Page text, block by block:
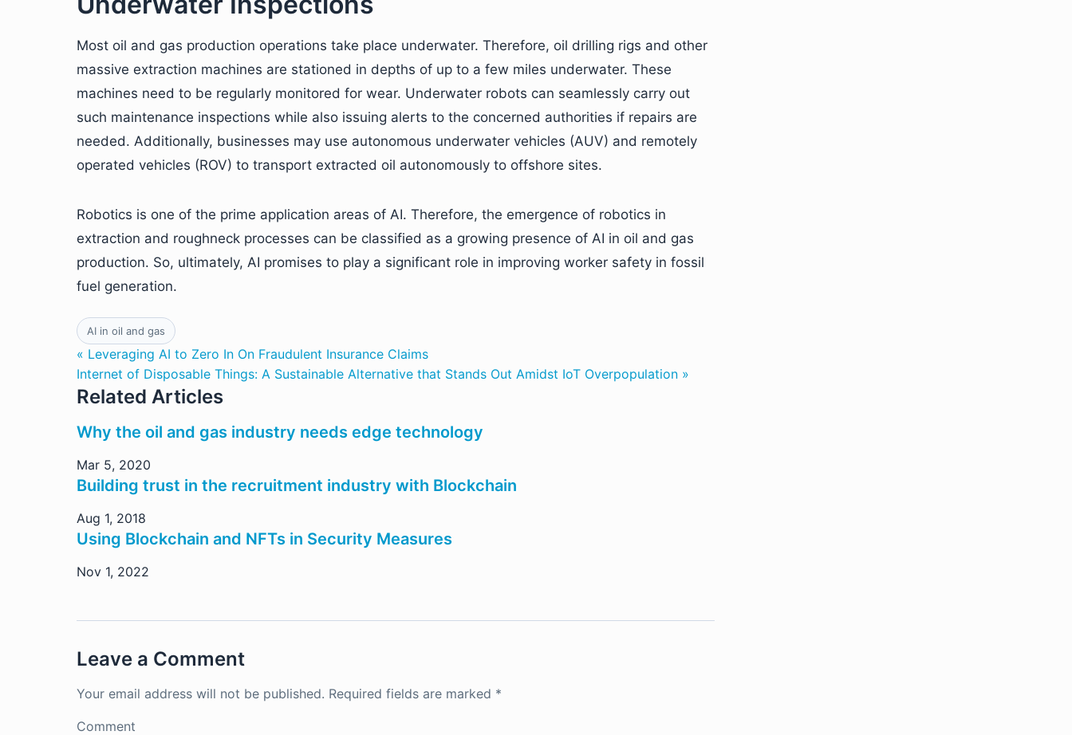
Most oil and gas production operations take place underwater. Therefore, oil drilling rigs and other
massive extraction machines are stationed in depths of up to a few miles underwater. These
machines need to be regularly monitored for wear. Underwater robots can seamlessly carry out
such maintenance inspections while also issuing alerts to the concerned authorities if repairs are
needed. Additionally, businesses may use autonomous underwater vehicles (AUV) and remotely
operated vehicles (ROV) to transport extracted oil autonomously to offshore sites.
Robotics is one of the prime application areas of AI. Therefore, the emergence of robotics in
extraction and roughneck processes can be classified as a growing presence of AI in oil and gas
production. So, ultimately, AI promises to play a significant role in improving worker safety in fossil
fuel generation.
AI in oil and gas
« Leveraging AI to Zero In On Fraudulent Insurance Claims
Internet of Disposable Things: A Sustainable Alternative that Stands Out Amidst IoT Overpopulation »
Related Articles
Why the oil and gas industry needs edge technology
Mar 5, 2020
Building trust in the recruitment industry with Blockchain
Aug 1, 2018
Using Blockchain and NFTs in Security Measures
Nov 1, 2022
Leave a Comment
Your email address will not be published. Required fields are marked *
Comment